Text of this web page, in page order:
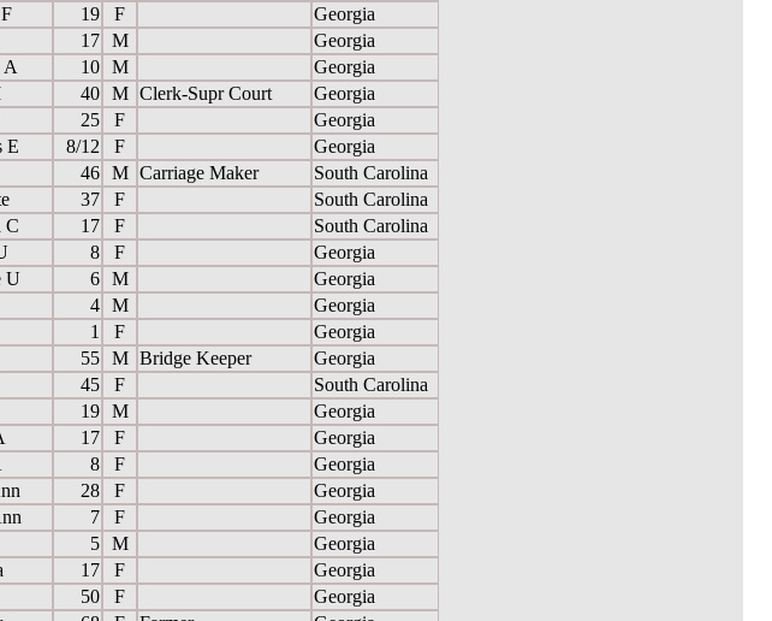
19 F
Georgia
17 M
Georgia
A 10 M
Georgia
40 M Clerk-Supr Court
Georgia
25 F
Georgia
E 8/12 F
Georgia
46 M Carriage Maker
South Carolina
37 F
South Carolina
C 17 F
South Carolina
8 F
Georgia
U 6 M
Georgia
4 M
Georgia
1 F
Georgia
55 M Bridge Keeper
Georgia
45 F
South Carolina
19 M
Georgia
17 F
Georgia
8 F
Georgia
28 F
Georgia
7 F
Georgia
5 M
Georgia
17 F
Georgia
50 F
Georgia